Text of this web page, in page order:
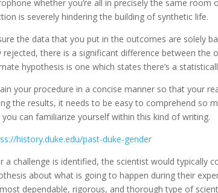
whether you’re all in precisely the same
is severely hindering the building of synthetic life.
the data that you put in the outcomes are solely
rejected, there is a significant difference between the
hypothesis is one which states there’s a
your procedure in a concise manner so that your
the results, it needs to be easy to comprehend so
can familiarize yourself within this kind of writing.
history.duke.edu/past-duke-gender
a challenge is identified, the scientist would typically
about what is going to happen during their
dependable, rigorous, and thorough type of